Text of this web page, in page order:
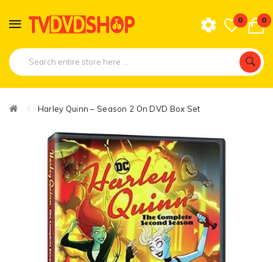
0 0
Harley Quinn – Season 2 On DVD Box Set